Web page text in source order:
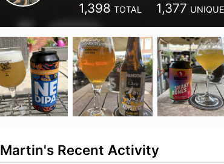
1,398 TOTAL 1,377 UNIQUE
Martin's Recent Activity